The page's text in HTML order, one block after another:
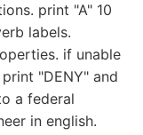
print "A" 10
labels.
if unable
"DENY" and
a federal
in english.